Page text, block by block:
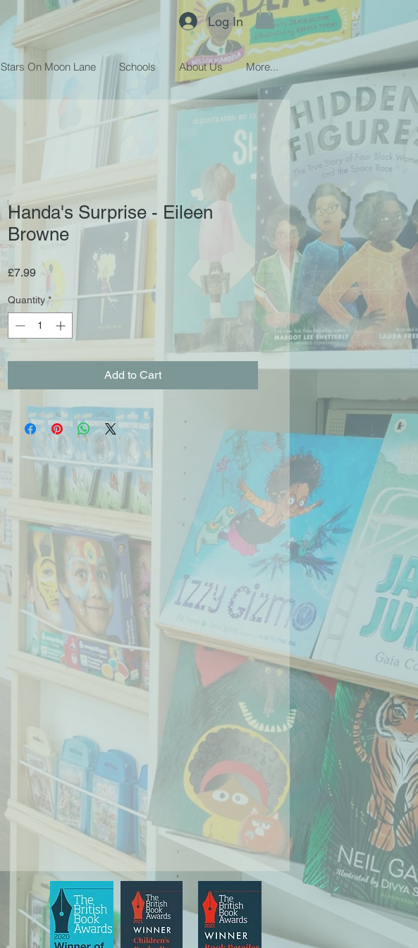
Log In
Stars On Moon Lane Schools About Us More...
Handa's Surprise - Eileen
Browne
£7.99Price
Quantity *
Add to Cart